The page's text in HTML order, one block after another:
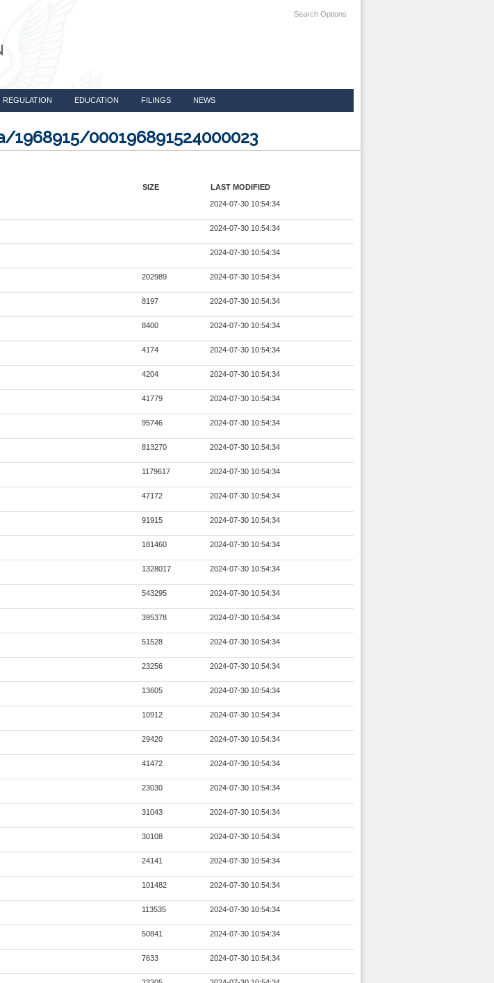
Search Options
REGULATION EDUCATION FILINGS NEWS
000196891524000023
SIZE LAST MODIFIED
2024-07-30 10:54:34
2024-07-30 10:54:34
2024-07-30 10:54:34
202989 2024-07-30 10:54:34
8197 2024-07-30 10:54:34
8400 2024-07-30 10:54:34
4174 2024-07-30 10:54:34
4204 2024-07-30 10:54:34
41779 2024-07-30 10:54:34
95746 2024-07-30 10:54:34
813270 2024-07-30 10:54:34
1179617 2024-07-30 10:54:34
47172 2024-07-30 10:54:34
91915 2024-07-30 10:54:34
181460 2024-07-30 10:54:34
1328017 2024-07-30 10:54:34
543295 2024-07-30 10:54:34
395378 2024-07-30 10:54:34
51528 2024-07-30 10:54:34
23256 2024-07-30 10:54:34
13605 2024-07-30 10:54:34
10912 2024-07-30 10:54:34
29420 2024-07-30 10:54:34
41472 2024-07-30 10:54:34
23030 2024-07-30 10:54:34
31043 2024-07-30 10:54:34
30108 2024-07-30 10:54:34
24141 2024-07-30 10:54:34
101482 2024-07-30 10:54:34
113535 2024-07-30 10:54:34
50841 2024-07-30 10:54:34
7633 2024-07-30 10:54:34